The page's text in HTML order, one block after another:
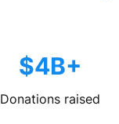
$4B+
Donations raised